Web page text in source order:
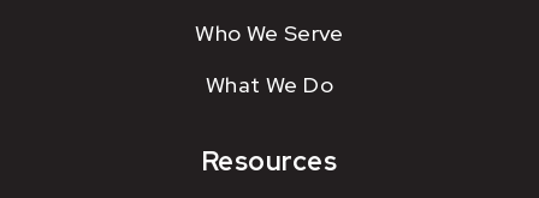
Who We Serve
What We Do
Resources